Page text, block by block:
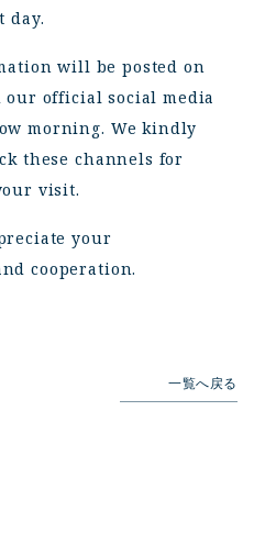
day.
will be posted on
official social media
morning. We kindly
these channels for
visit.
your
cooperation.
一覧へ戻る